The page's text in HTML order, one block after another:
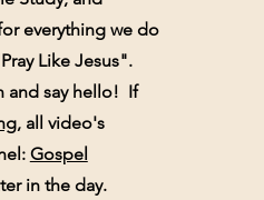
everything we do
Like Jesus".
and say hello! If
, all video's
Gospel
in the day.